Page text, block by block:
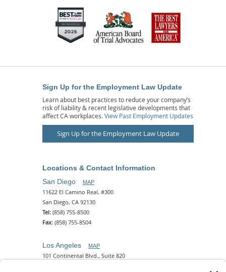
Sign Up for the Employment Law Update
Learn about best practices to reduce your company’s
risk of liability & recent legislative developments that
affect CA workplaces. View Past Employment Updates
Sign Up for the Employment Law Update
Locations & Contact Information
San Diego
MAP
11622 El Camino Real, #300
San Diego, CA 92130
Tel: (858) 755-8500
Fax: (858) 755-8504
Los Angeles MAP
101 Continental Blvd., Suite 820